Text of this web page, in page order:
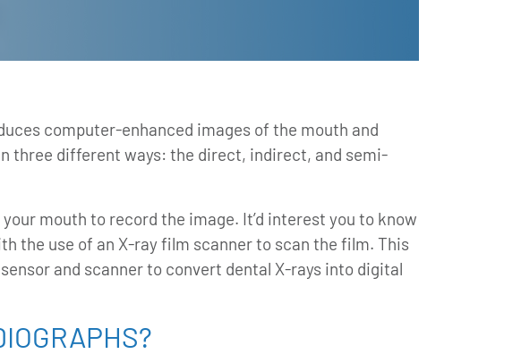
computer-enhanced images of the mouth and
three different ways: the direct, indirect, and semi-
mouth to record the image. It’d interest you to know
the use of an X-ray film scanner to scan the film. This
and scanner to convert dental X-rays into digital